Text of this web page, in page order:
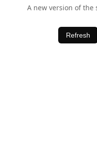
A new version of the
Refresh